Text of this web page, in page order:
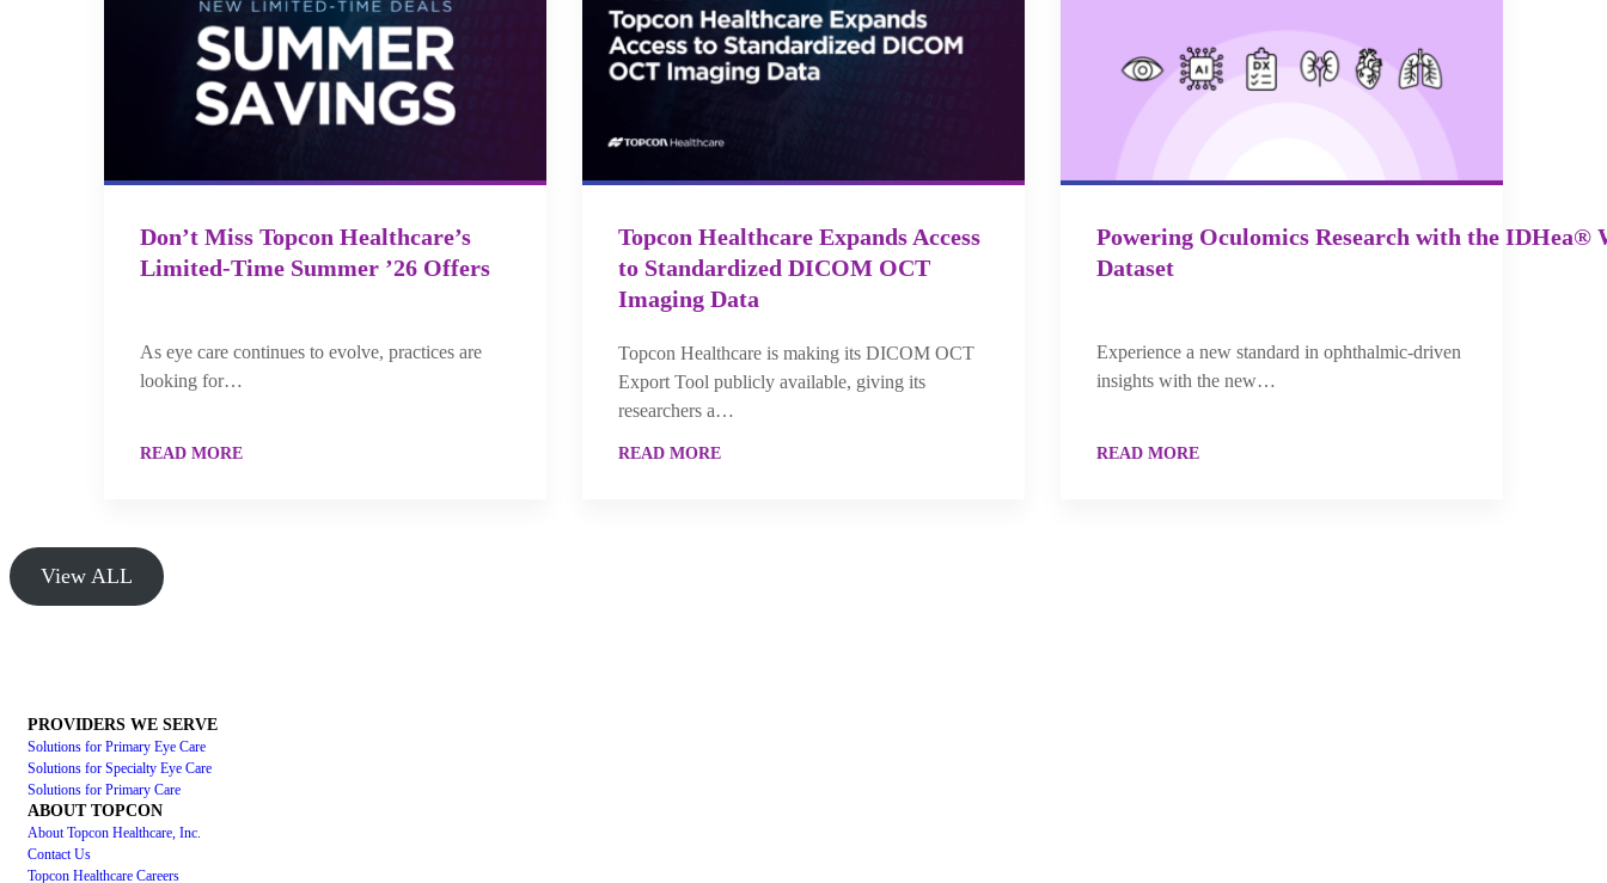
Don’t Miss Topcon Healthcare’s
Limited-Time Summer ’26 Offers
As eye care continues to evolve, practices are
looking for…
READ MORE
Topcon Healthcare Expands Access
to Standardized DICOM OCT
Imaging Data
Topcon Healthcare is making its DICOM OCT
Export Tool publicly available, giving its
researchers a…
READ MORE
Powering Oculomics Research with the IDHea®
Dataset
Experience a new standard in ophthalmic-driven
insights with the new…
READ MORE
View ALL
PROVIDERS WE SERVE
Solutions for Primary Eye Care
Solutions for Specialty Eye Care
Solutions for Primary Care
ABOUT TOPCON
About Topcon Healthcare, Inc.
Contact Us
Topcon Healthcare Careers